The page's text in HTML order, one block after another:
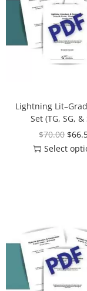
Lightning
Set (TG, SG, &
$70.00 $
Select